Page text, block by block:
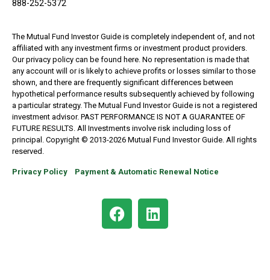
888-252-5372
The Mutual Fund Investor Guide is completely independent of, and not
affiliated with any investment firms or investment product providers.
Our privacy policy can be found here. No representation is made that
any account will or is likely to achieve profits or losses similar to those
shown, and there are frequently significant differences between
hypothetical performance results subsequently achieved by following
a particular strategy. The Mutual Fund Investor Guide is not a registered
investment advisor. PAST PERFORMANCE IS NOT A GUARANTEE OF
FUTURE RESULTS. All Investments involve risk including loss of
principal. Copyright © 2013-2026 Mutual Fund Investor Guide. All rights
reserved.
Privacy Policy Payment & Automatic Renewal Notice